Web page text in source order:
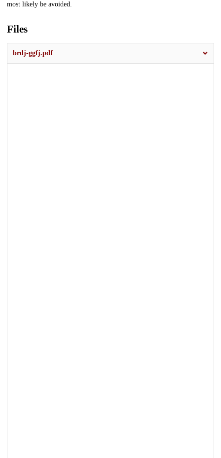
most likely be avoided.
Files
brdj-ggfj.pdf